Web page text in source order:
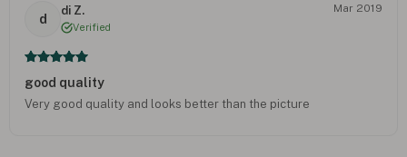
d
di Z.
Verified
Mar 2019
good quality
Very good quality and looks better than the picture